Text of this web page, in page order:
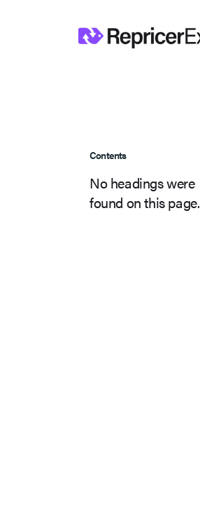
Contents
No headings were
found on this page.